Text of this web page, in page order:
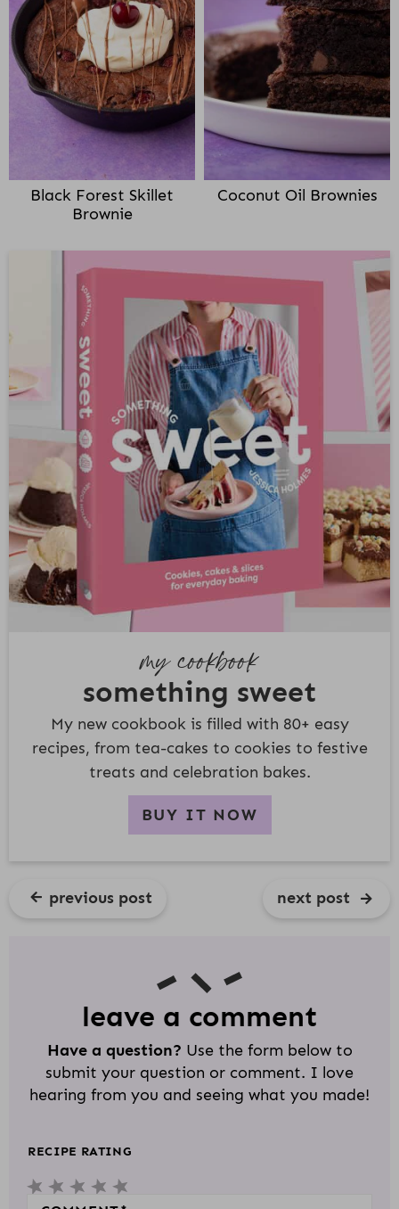
Black Forest Skillet
Brownie
Coconut Oil Brownies
my cookbook
something sweet
My new cookbook is filled with 80+ easy
recipes, from tea-cakes to cookies to festive
treats and celebration bakes.
BUY IT NOW
previous post next post
leave a comment
Have a question? Use the form below to
submit your question or comment. I love
hearing from you and seeing what you made!
RECIPE RATING
5
4
3
2
1